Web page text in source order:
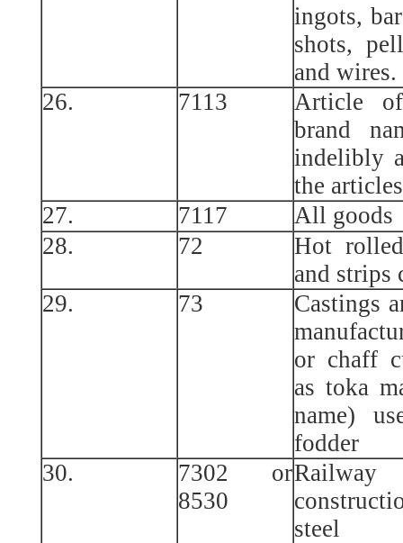
ingots,
shots,
and wires.
26.
7113
Article
brand
indelibly
the
27.
7117
All goods
28.
72
Hot
and strips
29.
73
Castings
or chaff
as toka
name)
fodder
30.
7302 or
8530
steel